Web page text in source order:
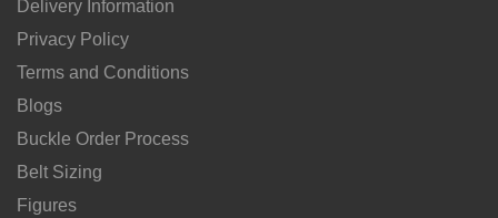
Delivery Information
Privacy Policy
Terms and Conditions
Blogs
Buckle Order Process
Belt Sizing
Figures